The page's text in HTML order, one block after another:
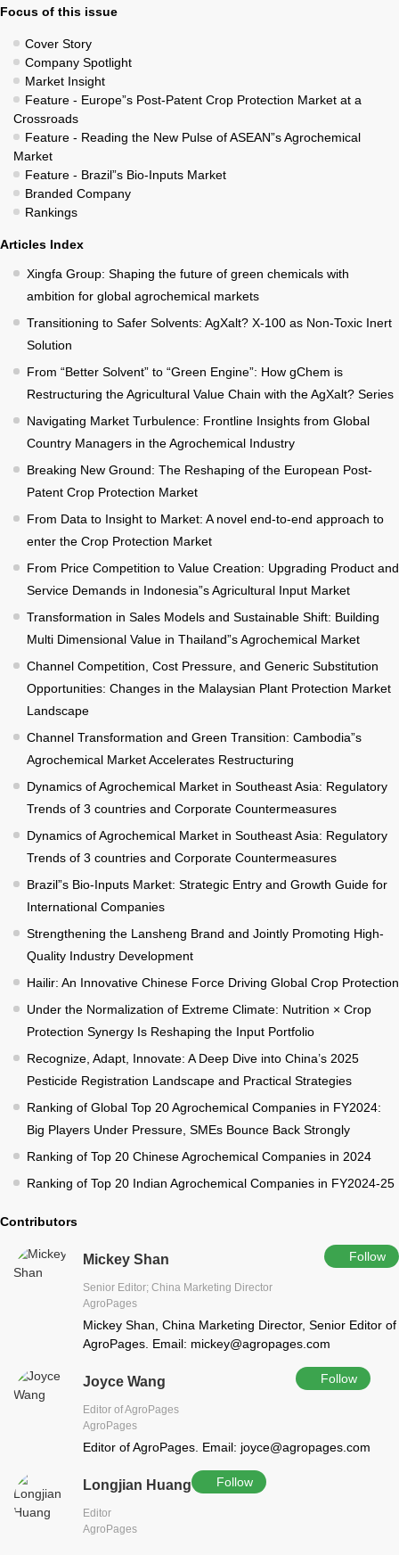
Focus of this issue
Cover Story
Company Spotlight
Market Insight
Feature - Europe”s Post-Patent Crop Protection Market at a
Crossroads
Feature - Reading the New Pulse of ASEAN”s Agrochemical
Market
Feature - Brazil”s Bio-Inputs Market
Branded Company
Rankings
Articles Index
Xingfa Group: Shaping the future of green chemicals with
ambition for global agrochemical markets
Transitioning to Safer Solvents: AgXalt? X-100 as Non-Toxic Inert
Solution
From “Better Solvent” to “Green Engine”: How gChem is
Restructuring the Agricultural Value Chain with the AgXalt? Series
Navigating Market Turbulence: Frontline Insights from Global
Country Managers in the Agrochemical Industry
Breaking New Ground: The Reshaping of the European Post-
Patent Crop Protection Market
From Data to Insight to Market: A novel end-to-end approach to
enter the Crop Protection Market
From Price Competition to Value Creation: Upgrading Product and
Service Demands in Indonesia”s Agricultural Input Market
Transformation in Sales Models and Sustainable Shift: Building
Multi Dimensional Value in Thailand”s Agrochemical Market
Channel Competition, Cost Pressure, and Generic Substitution
Opportunities: Changes in the Malaysian Plant Protection Market
Landscape
Channel Transformation and Green Transition: Cambodia”s
Agrochemical Market Accelerates Restructuring
Dynamics of Agrochemical Market in Southeast Asia: Regulatory
Trends of 3 countries and Corporate Countermeasures
Dynamics of Agrochemical Market in Southeast Asia: Regulatory
Trends of 3 countries and Corporate Countermeasures
Brazil”s Bio-Inputs Market: Strategic Entry and Growth Guide for
International Companies
Strengthening the Lansheng Brand and Jointly Promoting High-
Quality Industry Development
Hailir: An Innovative Chinese Force Driving Global Crop Protection
Under the Normalization of Extreme Climate: Nutrition × Crop
Protection Synergy Is Reshaping the Input Portfolio
Recognize, Adapt, Innovate: A Deep Dive into China’s 2025
Pesticide Registration Landscape and Practical Strategies
Ranking of Global Top 20 Agrochemical Companies in FY2024:
Big Players Under Pressure, SMEs Bounce Back Strongly
Ranking of Top 20 Chinese Agrochemical Companies in 2024
Ranking of Top 20 Indian Agrochemical Companies in FY2024-25
Contributors
Mickey Shan Follow
Senior Editor; China Marketing Director
AgroPages
Mickey Shan, China Marketing Director, Senior Editor of
AgroPages. Email: mickey@agropages.com
Joyce Wang Follow
Editor of AgroPages
AgroPages
Editor of AgroPages. Email: joyce@agropages.com
Longjian Huang Follow
Editor
AgroPages